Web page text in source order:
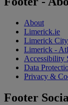
About
Limerick.ie
Limerick
Limerick -
Accessibility
Data
Privacy &
Footer